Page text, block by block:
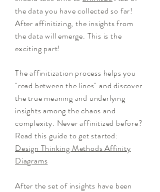
the data you have collected so far!
After affinitizing, the insights from
the data will emerge. This is the
exciting part!
The affinitization process helps you
"read between the lines" and discover
the true meaning and underlying
insights among the chaos and
complexity. Never affinitized before?
Read this guide to get started:
Design Thinking Methods Affinity
Diagrams
After the set of insights have been